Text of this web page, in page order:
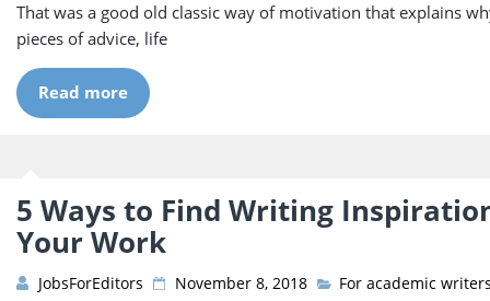
That was a good old classic way of motivation that explains
pieces of advice, life
Read more
5 Ways to Find Writing
Your Work
JobsForEditors November 8, 2018 For academic